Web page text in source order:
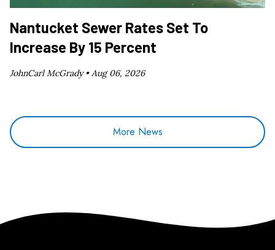
Nantucket Sewer Rates Set To
Increase By 15 Percent
JohnCarl McGrady •Aug 06, 2026
More News